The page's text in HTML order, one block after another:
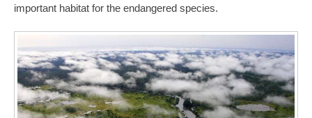
important habitat for the endangered species.